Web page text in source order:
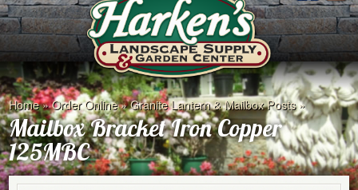
Home»Order Online»Granite Lantern & Mailbox Posts»
Mailbox Bracket Iron Copper
125MBC